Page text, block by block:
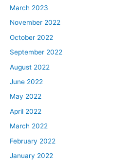
March 2023
November 2022
October 2022
September 2022
August 2022
June 2022
May 2022
April 2022
March 2022
February 2022
January 2022